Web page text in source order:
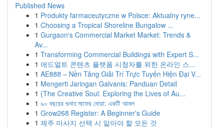
Published News
1 Produkty farmaceutyczne w Polsce: Aktualny ryne...
1 Choosing a Tropical Shoreline Bungalow ...
1 Gurgaon's Commercial Market Market: Trends &
Av...
1 Transforming Commercial Buildings with Expert S...
1 애드얼트 콘텐츠 플랫폼 시청자를 위한 온라인 스...
1 AE888 – Nền Tảng Giải Trí Trực Tuyến Hiện Đại V...
1 Mengerti Jaringan Galvanis: Panduan Detail
1 {The Creative Soul: Exploring the Lives of Au...
1 ৯০ বছরের গুনাহ মাফের দোয়া: একটি আমল
1 Grow268 Register: A Beginner's Guide
1 제주 마사지 선택 시 알아야 할 모든 것